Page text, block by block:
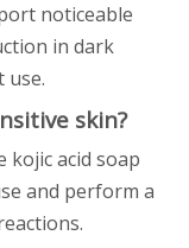
noticeable
in dark
use.
skin?
kojic acid soap
and perform a